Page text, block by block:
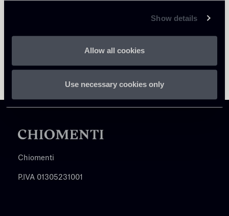
Show details
Allow all cookies
Use necessary cookies only
Chiomenti
P.IVA 01305231001